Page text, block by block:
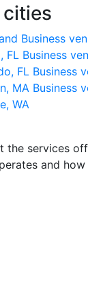
Business
FL Business
FL Business
MA Business
WA
the services
and